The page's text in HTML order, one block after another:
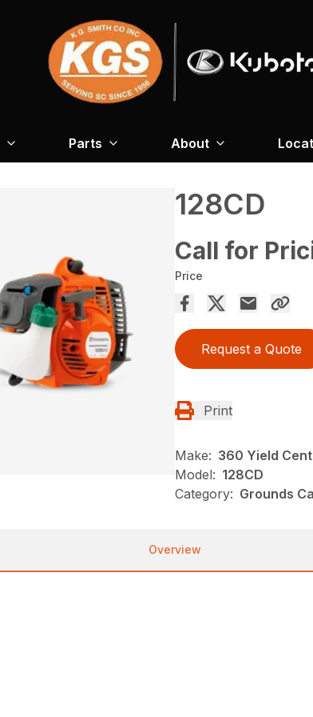
Parts About
128CD
Call for
Price
Request a Quote
Print
Make: 360 Yield
Model: 128CD
Category: Grounds
Overview